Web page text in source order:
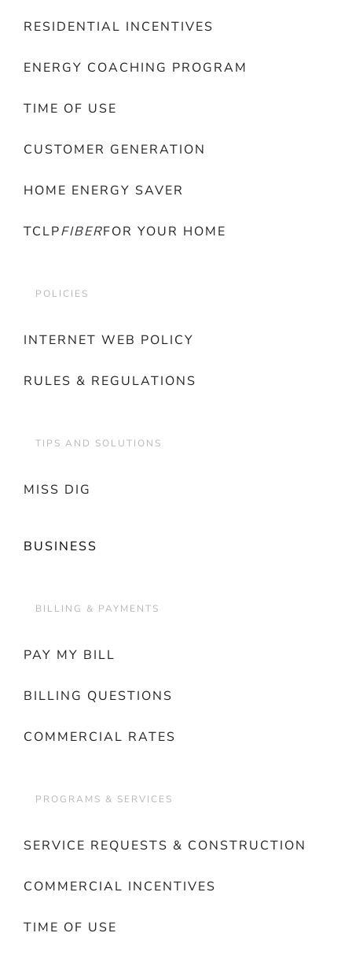
RESIDENTIAL INCENTIVES
ENERGY COACHING PROGRAM
TIME OF USE
CUSTOMER GENERATION
HOME ENERGY SAVER
TCLPFIBERFOR YOUR HOME
POLICIES
INTERNET WEB POLICY
RULES & REGULATIONS
TIPS AND SOLUTIONS
MISS DIG
BUSINESS
BILLING & PAYMENTS
PAY MY BILL
BILLING QUESTIONS
COMMERCIAL RATES
PROGRAMS & SERVICES
SERVICE REQUESTS & CONSTRUCTION
COMMERCIAL INCENTIVES
TIME OF USE